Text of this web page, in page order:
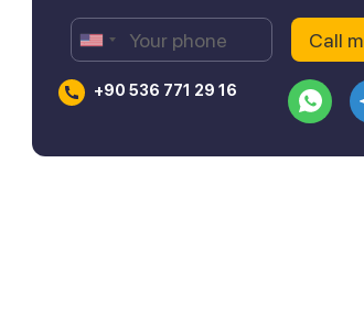
+90 536 771 29 16